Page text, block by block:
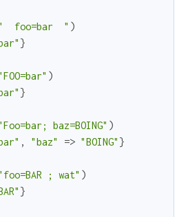
foo=bar  " )
}
)
}
baz=BOING" )
, "baz" => "BOING" }
; wat" )
}